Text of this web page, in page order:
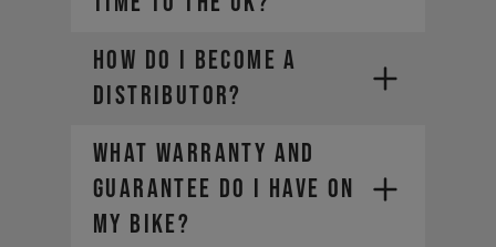
distributors@yt-
Pay by bank (Direct bank
transfer with Open Banking)
Credit card (Visa, Mastercard,
Jobrad - Cycle to work provider
Bikeleasing - Cycle to work
provider
Consors Finanz - Financing
How do I become a
distributor?
WHAT WARRANTY AND
GUARANTEE DO I HAVE ON
MY BIKE?